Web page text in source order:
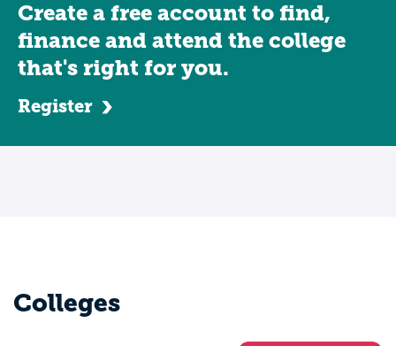
Create a free account to find,
finance and attend the college
that's right for you.
Register
Colleges